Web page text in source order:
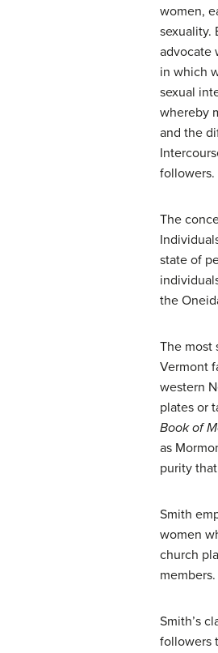
women,
sexuality.
advocate
in which
sexual
whereby
and the
followers.
The
state of
the
The most
Vermont
western
plates or
Book of
as
purity
Smith
women
church
members.
Smith’s
followers